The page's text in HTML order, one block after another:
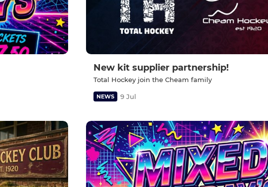
New kit supplier partnership!
Total Hockey join the Cheam family
NEWS 9 Jul